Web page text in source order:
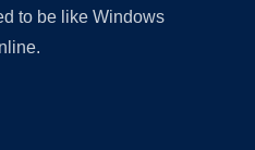
to be like Windows